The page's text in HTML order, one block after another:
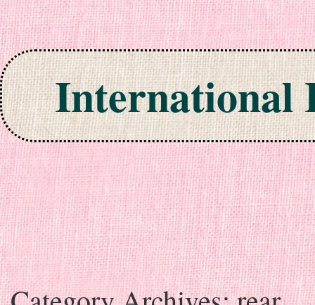
International
Skip to content